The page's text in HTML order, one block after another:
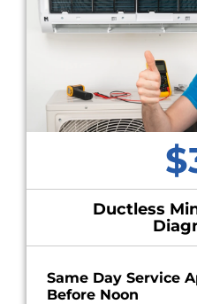
Ductless
Same Day Service
Before Noon